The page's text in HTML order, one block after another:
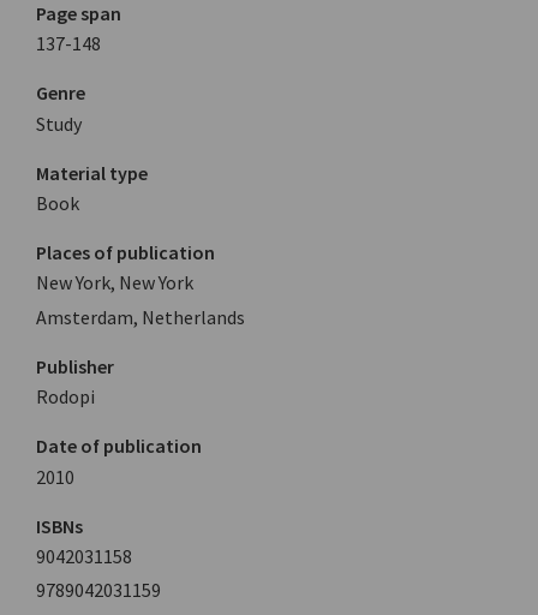
Page span
137-148
Genre
Study
Material type
Book
Places of publication
New York, New York
Amsterdam, Netherlands
Publisher
Rodopi
Date of publication
2010
ISBNs
9042031158
9789042031159